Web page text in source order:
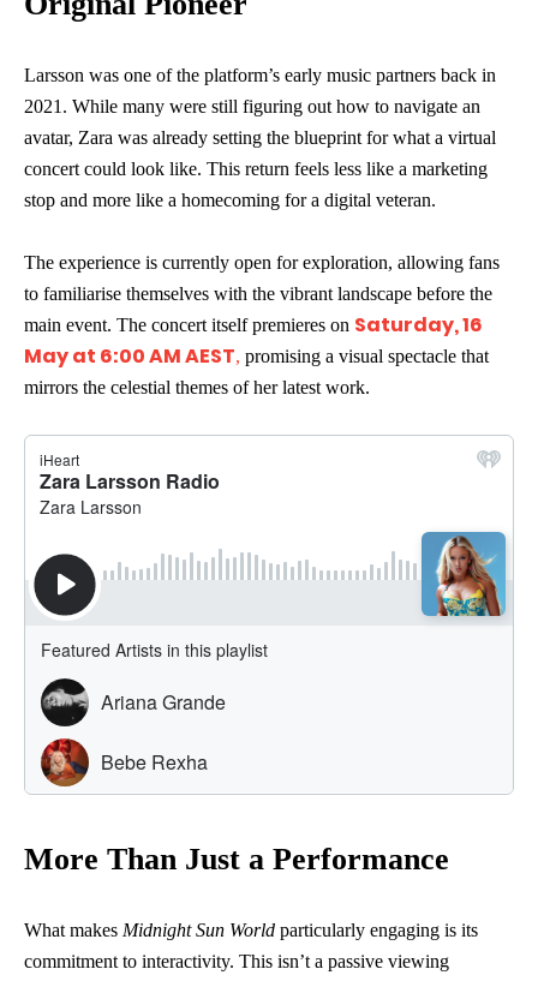
Larsson was one of the platform’s early music partners back in
2021. While many were still figuring out how to navigate an
avatar, Zara was already setting the blueprint for what a virtual
concert could look like. This return feels less like a marketing
stop and more like a homecoming for a digital veteran.
The experience is currently open for exploration, allowing fans
to familiarise themselves with the vibrant landscape before the
main event. The concert itself premieres on Saturday, 16
May at 6:00 AM AEST, promising a visual spectacle that
mirrors the celestial themes of her latest work.
More Than Just a Performance
What makes Midnight Sun World particularly engaging is its
commitment to interactivity. This isn’t a passive viewing